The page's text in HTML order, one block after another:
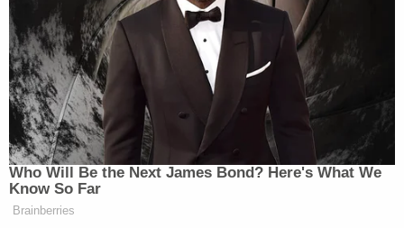
many media newsletters are saying and reporting.
Subscribe now!
Who Will Be the Next James Bond? Here's What We
Know So Far
Brainberries